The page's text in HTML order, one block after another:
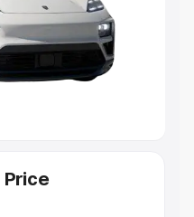
Lakhs|Cars Under 20
Price